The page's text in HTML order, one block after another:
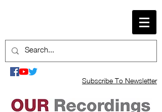
Subscribe To Newsletter